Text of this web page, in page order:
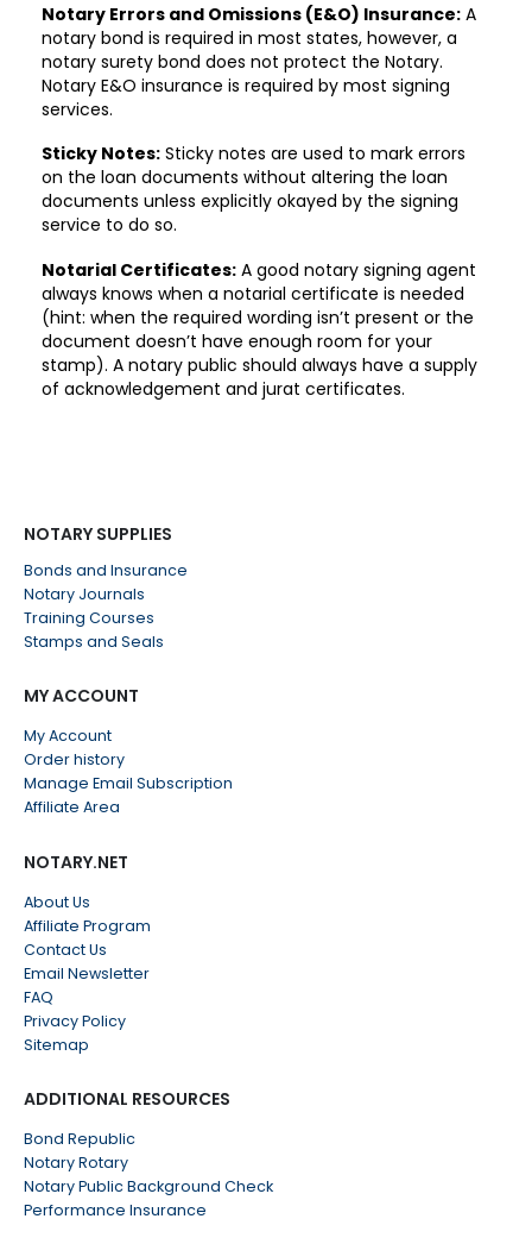
Notary Errors and Omissions (E&O) Insurance: A
notary bond is required in most states, however, a
notary surety bond does not protect the Notary.
Notary E&O insurance is required by most signing
services.
Sticky Notes: Sticky notes are used to mark errors
on the loan documents without altering the loan
documents unless explicitly okayed by the signing
service to do so.
Notarial Certificates: A good notary signing agent
always knows when a notarial certificate is needed
(hint: when the required wording isn’t present or the
document doesn’t have enough room for your
stamp). A notary public should always have a supply
of acknowledgement and jurat certificates.
NOTARY SUPPLIES
Bonds and Insurance
Notary Journals
Training Courses
Stamps and Seals
MY ACCOUNT
My Account
Order history
Manage Email Subscription
Affiliate Area
NOTARY.NET
About Us
Affiliate Program
Contact Us
Email Newsletter
FAQ
Privacy Policy
Sitemap
ADDITIONAL RESOURCES
Bond Republic
Notary Rotary
Notary Public Background Check
Performance Insurance